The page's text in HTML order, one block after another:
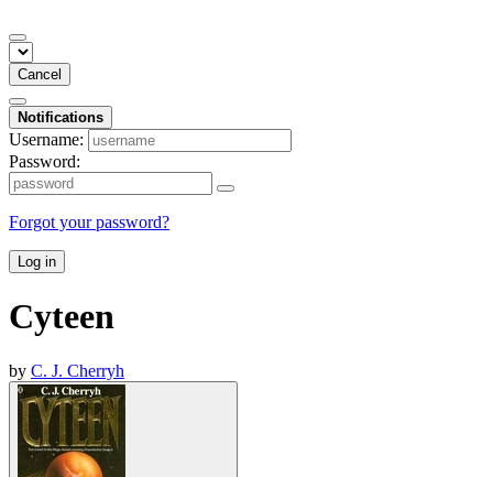
Cancel
Notifications
Username:
Password:
Forgot your password?
Log in
Cyteen
by C. J. Cherryh